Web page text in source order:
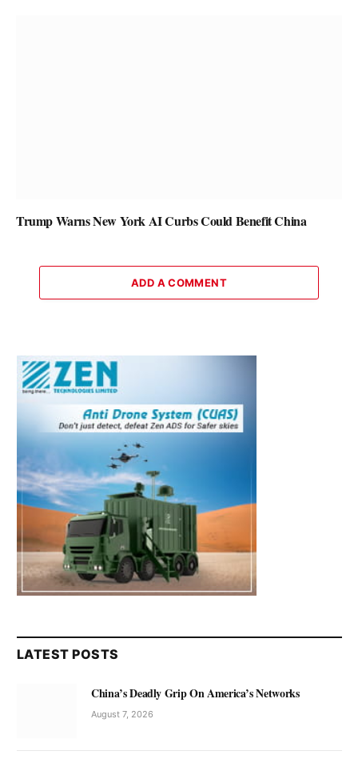
Trump Warns New York AI Curbs Could Benefit China
ADD A COMMENT
LATEST POSTS
China’s Deadly Grip On America’s Networks
August 7, 2026